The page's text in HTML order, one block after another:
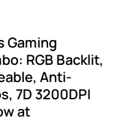
Gaming
RGB Backlit,
Anti-
7D 3200DPI
at